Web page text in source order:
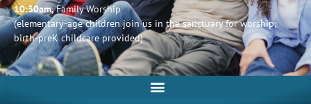
10:30am,Family Worship
(elementary-age children join us in the sanctuary for worship;
birth-preK childcare provided)